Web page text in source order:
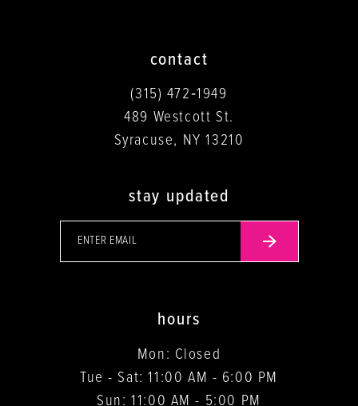
contact
(315) 472‑1949
489 Westcott St.
Syracuse, NY 13210
stay updated
hours
Mon: Closed
Tue - Sat: 11:00 AM - 6:00 PM
Sun: 11:00 AM - 5:00 PM